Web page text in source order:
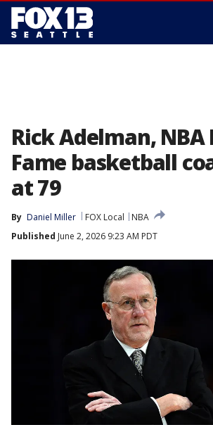
Rick Adelman, NBA
Fame basketball
at 79
By Daniel Miller FOX Local
NBA
Published June 2, 2026 9:23 AM PDT